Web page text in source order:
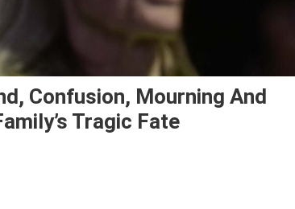
Confusion, Mourning And
Tragic Fate